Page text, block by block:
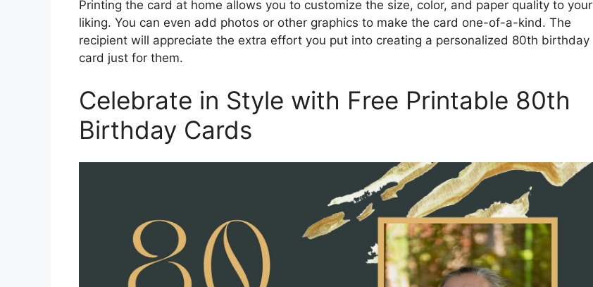
Printing the card at home allows you to customize the size, color, and paper quality to your
liking. You can even add photos or other graphics to make the card one-of-a-kind. The
recipient will appreciate the extra effort you put into creating a personalized 80th birthday
card just for them.
Celebrate in Style with Free Printable 80th
Birthday Cards